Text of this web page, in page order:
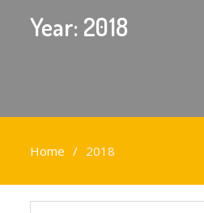
Year: 2018
Home 2018